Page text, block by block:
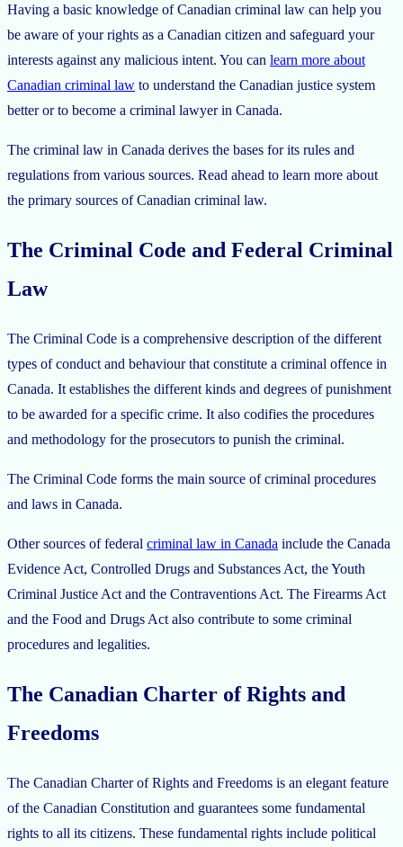
Having a basic knowledge of Canadian criminal law can help you
be aware of your rights as a Canadian citizen and safeguard your
interests against any malicious intent. You can learn more about
Canadian criminal law to understand the Canadian justice system
better or to become a criminal lawyer in Canada.
The criminal law in Canada derives the bases for its rules and
regulations from various sources. Read ahead to learn more about
the primary sources of Canadian criminal law.
The Criminal Code and Federal Criminal
Law
The Criminal Code is a comprehensive description of the different
types of conduct and behaviour that constitute a criminal offence in
Canada. It establishes the different kinds and degrees of punishment
to be awarded for a specific crime. It also codifies the procedures
and methodology for the prosecutors to punish the criminal.
The Criminal Code forms the main source of criminal procedures
and laws in Canada.
Other sources of federal criminal law in Canada include the Canada
Evidence Act, Controlled Drugs and Substances Act, the Youth
Criminal Justice Act and the Contraventions Act. The Firearms Act
and the Food and Drugs Act also contribute to some criminal
procedures and legalities.
The Canadian Charter of Rights and
Freedoms
The Canadian Charter of Rights and Freedoms is an elegant feature
of the Canadian Constitution and guarantees some fundamental
rights to all its citizens. These fundamental rights include political